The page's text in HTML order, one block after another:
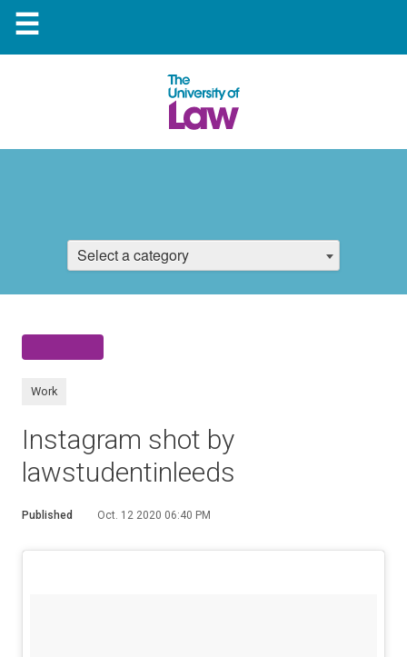
☰
Select a category
Work
Instagram shot by
lawstudentinleeds
Published Oct. 12 2020 06:40 PM